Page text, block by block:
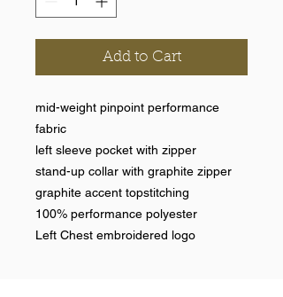
Add to Cart
mid-weight pinpoint performance
fabric
left sleeve pocket with zipper
stand-up collar with graphite zipper
graphite accent topstitching
100% performance polyester
Left Chest embroidered logo